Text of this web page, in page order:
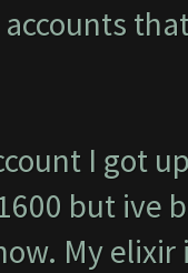
accounts
I got
but ive
My